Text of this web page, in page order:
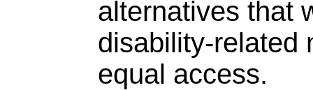
alternatives that
disability-related
equal access.